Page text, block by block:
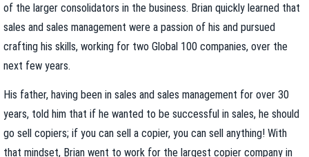
of the larger consolidators in the business. Brian quickly learned that
sales and sales management were a passion of his and pursued
crafting his skills, working for two Global 100 companies, over the
next few years.
His father, having been in sales and sales management for over 30
years, told him that if he wanted to be successful in sales, he should
go sell copiers; if you can sell a copier, you can sell anything! With
that mindset, Brian went to work for the largest copier company in